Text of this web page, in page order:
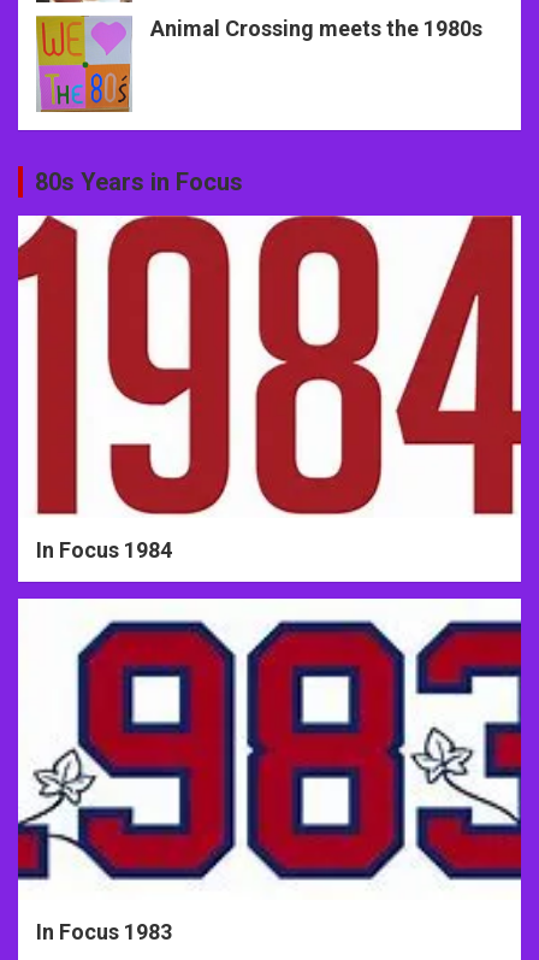
Animal Crossing meets the 1980s
80s Years in Focus
In Focus 1984
In Focus 1983